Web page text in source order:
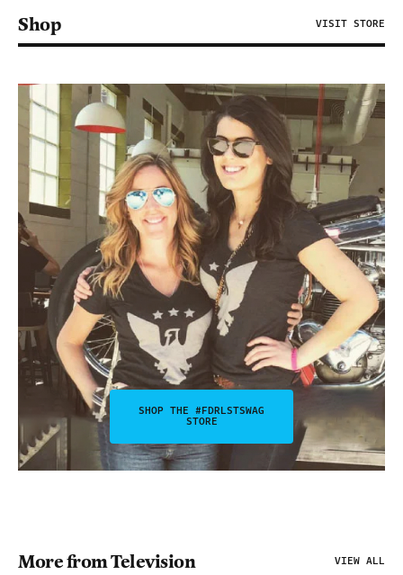
Shop VISIT STORE
SHOP THE #FDRLSTSWAG
STORE
More from Television VIEW ALL